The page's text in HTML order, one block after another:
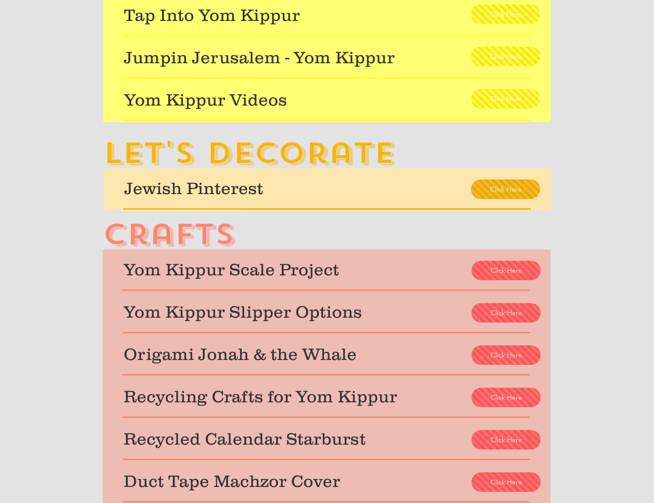
Tap Into Yom Kippur Click Here
Jumpin Jerusalem - Yom Kippur Click Here
Yom Kippur Videos Click Here
Let's decorate
Jewish Pinterest Click Here
crafts
Yom Kippur Scale Project Click Here
Yom Kippur Slipper Options Click Here
Origami Jonah & the Whale Click Here
Recycling Crafts for Yom Kippur Click Here
Recycled Calendar Starburst Click Here
Duct Tape Machzor Cover Click Here